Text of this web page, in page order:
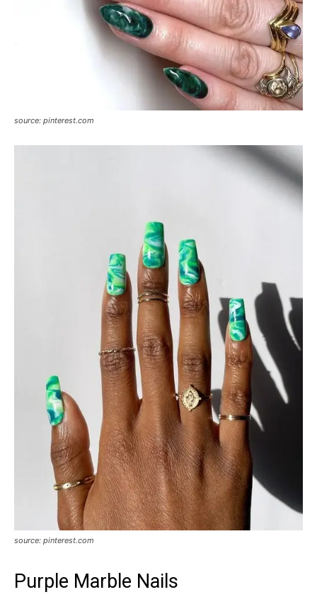
source: pinterest.com
source: pinterest.com
Purple Marble Nails